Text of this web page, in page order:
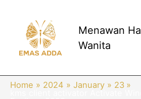
Menawan
Wanita
Home 2024 January
23
kms client activator Activate